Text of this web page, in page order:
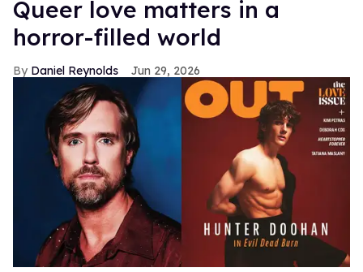
Queer love matters in a
horror-filled world
Daniel Reynolds Jun 29, 2026